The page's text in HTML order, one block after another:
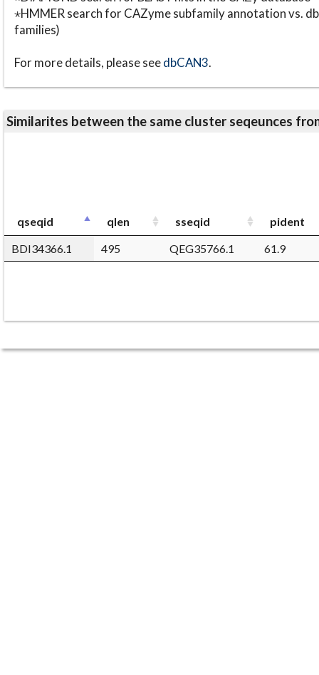
⋆HMMER search for CAZyme subfamily annotation vs.
families)
For more details, please seedbCAN3.
Similarites between the same cluster seqeunces
qseqid qlen sseqid
pident
BDI34366.1
495 QEG35766.1 61.9